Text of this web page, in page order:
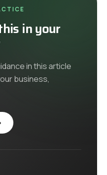
in your
in this article
business,